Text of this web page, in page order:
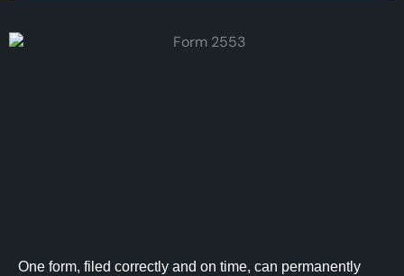
One form, filed correctly and on time, can permanently